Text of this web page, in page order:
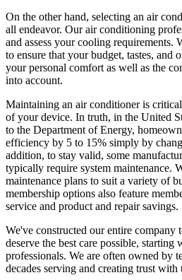
On the other hand, selecting an air
all endeavor. Our air conditioning
and assess your cooling
to ensure that your budget, tastes, and
your personal comfort as well as the
into account.
Maintaining an air conditioner is
of your device. In truth, in the United
to the Department of Energy,
efficiency by 5 to 15% simply by
addition, to stay valid, some
typically require system maintenance.
maintenance plans to suit a variety of
membership options also feature
service and product and repair savings.
We've constructed our entire company
deserve the best care possible, starting
professionals. We are often owned by
decades serving and creating trust